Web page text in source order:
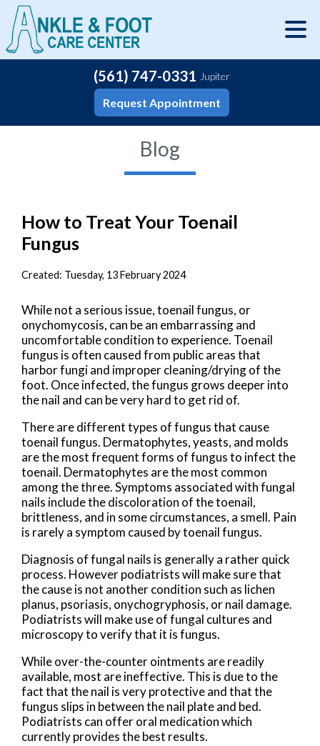
(561) 747-0331 Jupiter
Request Appointment
Blog
How to Treat Your Toenail
Fungus
Created: Tuesday, 13 February 2024
While not a serious issue, toenail fungus, or
onychomycosis, can be an embarrassing and
uncomfortable condition to experience. Toenail
fungus is often caused from public areas that
harbor fungi and improper cleaning/drying of the
foot. Once infected, the fungus grows deeper into
the nail and can be very hard to get rid of.
There are different types of fungus that cause
toenail fungus. Dermatophytes, yeasts, and molds
are the most frequent forms of fungus to infect the
toenail. Dermatophytes are the most common
among the three. Symptoms associated with fungal
nails include the discoloration of the toenail,
brittleness, and in some circumstances, a smell. Pain
is rarely a symptom caused by toenail fungus.
Diagnosis of fungal nails is generally a rather quick
process. However podiatrists will make sure that
the cause is not another condition such as lichen
planus, psoriasis, onychogryphosis, or nail damage.
Podiatrists will make use of fungal cultures and
microscopy to verify that it is fungus.
While over-the-counter ointments are readily
available, most are ineffective. This is due to the
fact that the nail is very protective and that the
fungus slips in between the nail plate and bed.
Podiatrists can offer oral medication which
currently provides the best results.